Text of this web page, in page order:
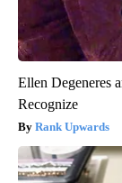
Ellen Degeneres
Recognize
Rank Upwards